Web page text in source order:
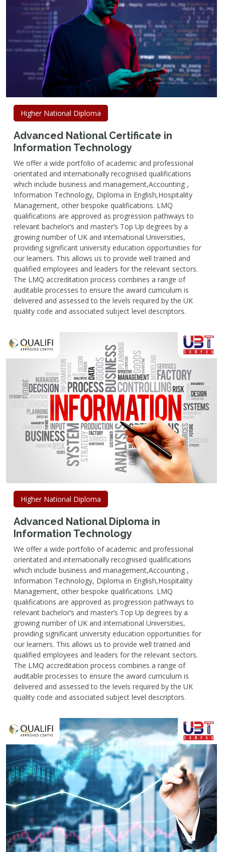
Higher National Diploma
Advanced National Certificate in
Information Technology
We offer a wide portfolio of academic and professional
orientated and internationally recognised qualifications
which include business and management,Accounting ,
Information Technology, Diploma in English,Hospitality
Management, other bespoke qualifications. LMQ
qualifications are approved as progression pathways to
relevant bachelor’s and master’s Top Up degrees by a
growing number of UK and international Universities,
providing significant university education opportunities for
our learners. This allows us to provide well trained and
qualified employees and leaders for the relevant sectors.
The LMQ accreditation process combines a range of
auditable processes to ensure the award curriculum is
delivered and assessed to the levels required by the UK
quality code and associated subject level descriptors.
Higher National Diploma
Advanced National Diploma in
Information Technology
We offer a wide portfolio of academic and professional
orientated and internationally recognised qualifications
which include business and management,Accounting ,
Information Technology, Diploma in English,Hospitality
Management, other bespoke qualifications. LMQ
qualifications are approved as progression pathways to
relevant bachelor’s and master’s Top Up degrees by a
growing number of UK and international Universities,
providing significant university education opportunities for
our learners. This allows us to provide well trained and
qualified employees and leaders for the relevant sectors.
The LMQ accreditation process combines a range of
auditable processes to ensure the award curriculum is
delivered and assessed to the levels required by the UK
quality code and associated subject level descriptors.